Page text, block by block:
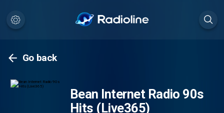
Go back
Bean Internet Radio 90s
Hits (Live365)